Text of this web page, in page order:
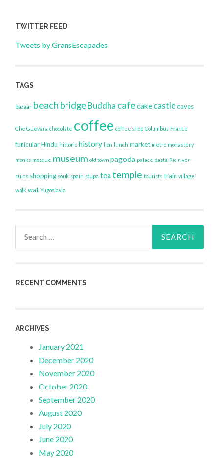
TWITTER FEED
Tweets by GransEscapades
TAGS
bazaar beach bridgeBuddha cafecake castle caves
Che Guevara chocolate coffee coffee shop Columbus France
funicular Hindu historic history lion lunch market metro monastery
monks mosque museum old town pagoda palace pasta Rio river
ruins shopping souk spain stupa tea temple tourists train village
walk wat Yugoslavia
RECENT COMMENTS
ARCHIVES
January 2021
December 2020
November 2020
October 2020
September 2020
August 2020
July 2020
June 2020
May 2020